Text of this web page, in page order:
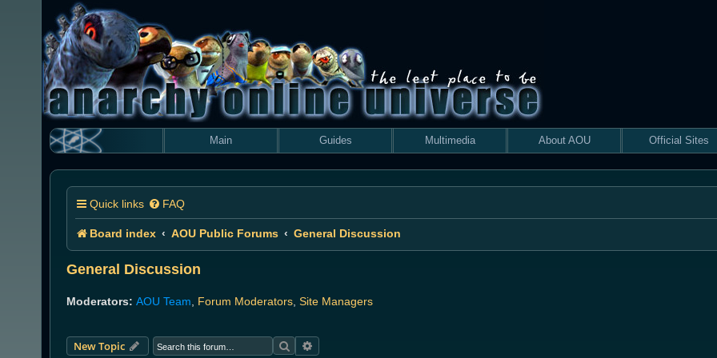
Main Guides Multimedia About AOU Official Sites
Quick links FAQ
Board index AOU Public Forums General Discussion
General Discussion
Moderators: AOU Team Forum Moderators Site Managers
New Topic Search